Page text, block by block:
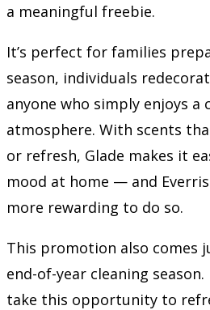
a meaningful freebie.
It’s perfect for families
season, individuals
anyone who simply enjoys a
atmosphere. With scents
or refresh, Glade makes it
mood at home — and
more rewarding to do so.
This promotion also comes
end-of-year cleaning season.
take this opportunity to